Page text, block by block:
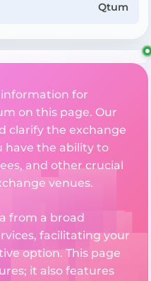
Qtum
for
on this page. Our
clarify the exchange
have the ability to
and other crucial
venues.
from a broad
facilitating your
option. This page
it also features